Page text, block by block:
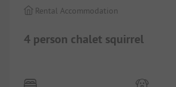
4 person chalet squirrel
Rental Accommodation